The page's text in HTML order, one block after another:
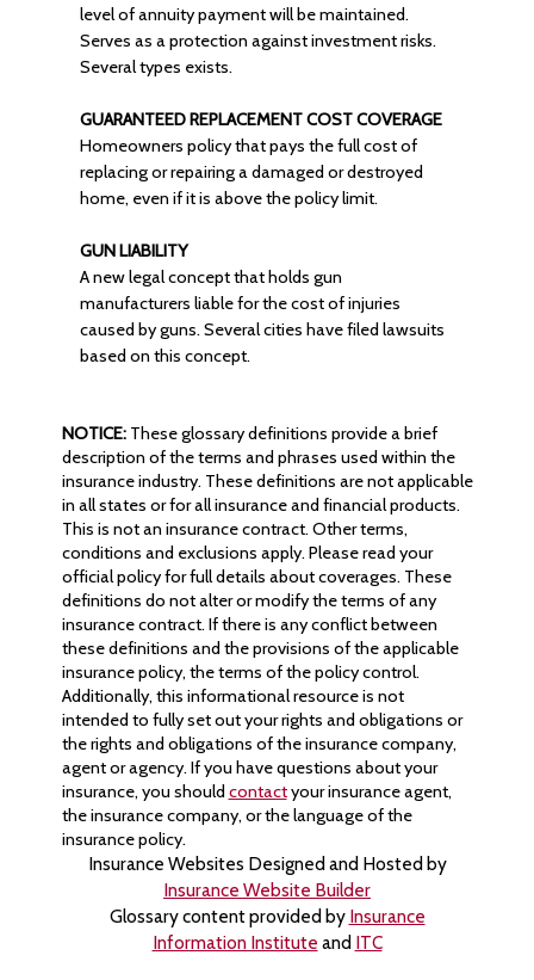
level of annuity payment will be maintained.
Serves as a protection against investment risks.
Several types exists.
GUARANTEED REPLACEMENT COST COVERAGE
Homeowners policy that pays the full cost of
replacing or repairing a damaged or destroyed
home, even if it is above the policy limit.
GUN LIABILITY
A new legal concept that holds gun
manufacturers liable for the cost of injuries
caused by guns. Several cities have filed lawsuits
based on this concept.
NOTICE:These glossary definitions provide a brief
description of the terms and phrases used within the
insurance industry. These definitions are not applicable
in all states or for all insurance and financial products.
This is not an insurance contract. Other terms,
conditions and exclusions apply. Please read your
official policy for full details about coverages. These
definitions do not alter or modify the terms of any
insurance contract. If there is any conflict between
these definitions and the provisions of the applicable
insurance policy, the terms of the policy control.
Additionally, this informational resource is not
intended to fully set out your rights and obligations or
the rights and obligations of the insurance company,
agent or agency. If you have questions about your
insurance, you should contactyour insurance agent,
the insurance company, or the language of the
insurance policy.
Insurance Websites Designed and Hosted by
Insurance Website Builder
Glossary content provided by Insurance
Information Institute and ITC